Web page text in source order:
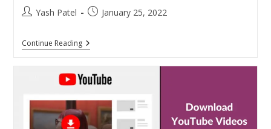
PostYash Patel
PostJanuary 25, 2022
Continue ReadingHow
To
Netflix
And
Together
With
Your